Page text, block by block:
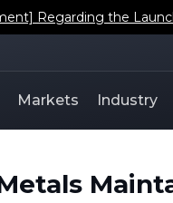
Regarding the
Markets Industry